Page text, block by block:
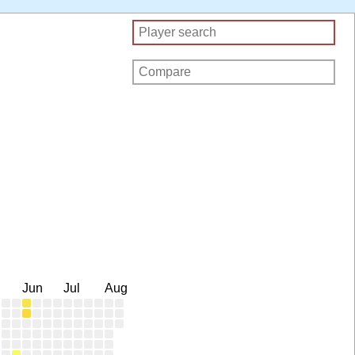
Jun Jul Aug